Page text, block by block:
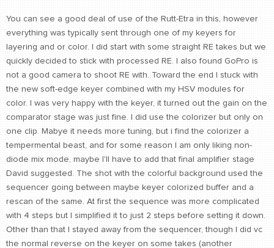
You can see a good deal of use of the Rutt-Etra in this, however
everything was typically sent through one of my keyers for
layering and or color. I did start with some straight RE takes but we
quickly decided to stick with processed RE. I also found GoPro is
not a good camera to shoot RE with. Toward the end I stuck with
the new soft-edge keyer combined with my HSV modules for
color. I was very happy with the keyer, it turned out the gain on the
comparator stage was just fine. I did use the colorizer but only on
one clip. Mabye it needs more tuning, but i find the colorizer a
tempermental beast, and for some reason I am only liking non-
diode mix mode, maybe I'll have to add that final amplifier stage
David suggested. The shot with the colorful background used the
sequencer going between maybe keyer colorized buffer and a
rescan of the same. At first the sequence was more complicated
with 4 steps but I simplified it to just 2 steps before setting it down.
Other than that I stayed away from the sequencer, though I did vc
the normal reverse on the keyer on some takes (another